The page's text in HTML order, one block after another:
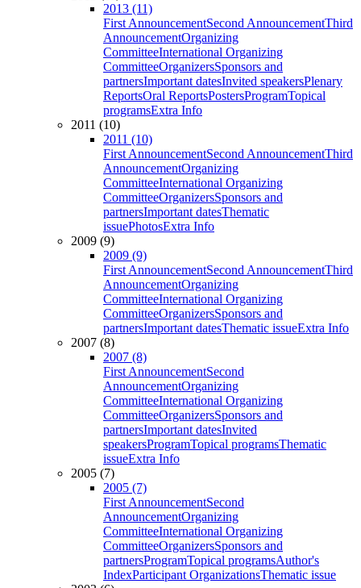
2013 (11)
First AnnouncementSecond AnnouncementThird
AnnouncementOrganizing
CommitteeInternational Organizing
CommitteeOrganizersSponsors and
partnersImportant datesInvited speakersPlenary
ReportsOral ReportsPostersProgramTopical
programsExtra Info
2011 (10)
2011 (10)
First AnnouncementSecond AnnouncementThird
AnnouncementOrganizing
CommitteeInternational Organizing
CommitteeOrganizersSponsors and
partnersImportant datesThematic
issuePhotosExtra Info
2009 (9)
2009 (9)
First AnnouncementSecond AnnouncementThird
AnnouncementOrganizing
CommitteeInternational Organizing
CommitteeOrganizersSponsors and
partnersImportant datesThematic issueExtra Info
2007 (8)
2007 (8)
First AnnouncementSecond
AnnouncementOrganizing
CommitteeInternational Organizing
CommitteeOrganizersSponsors and
partnersImportant datesInvited
speakersProgramTopical programsThematic
issueExtra Info
2005 (7)
2005 (7)
First AnnouncementSecond
AnnouncementOrganizing
CommitteeInternational Organizing
CommitteeOrganizersSponsors and
partnersProgramTopical programsAuthor's
IndexParticipant OrganizationsThematic issue